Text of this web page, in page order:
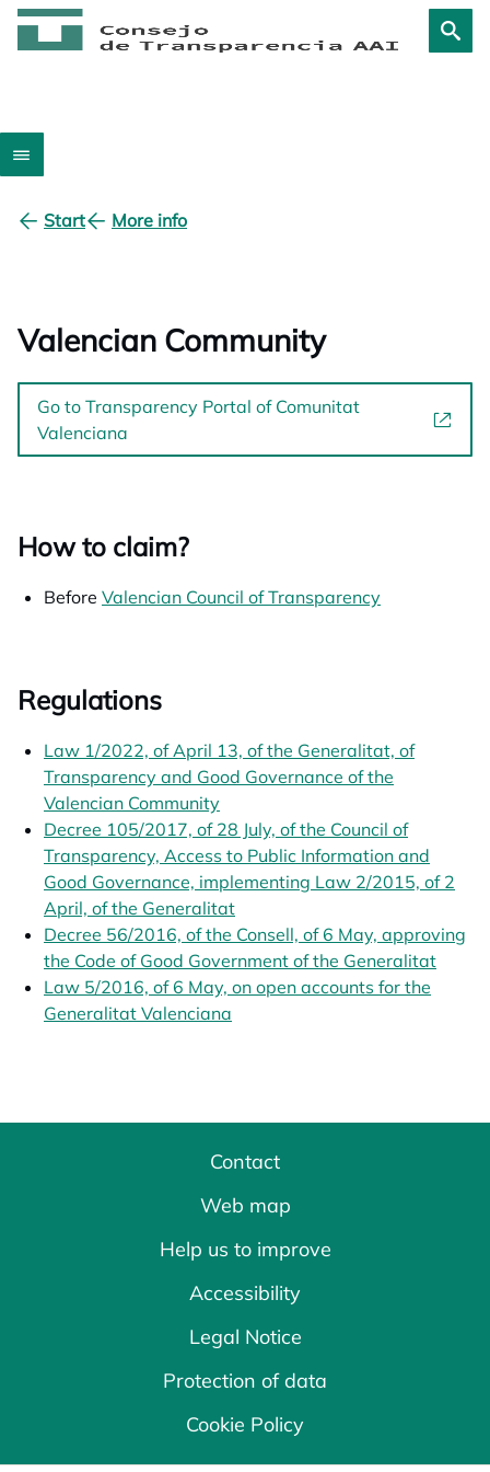
Start More info
Valencian Community
Go to Transparency Portal of Comunitat
Valenciana
How to claim?
Before Valencian Council of Transparency
Regulations
Law 1/2022, of April 13, of the Generalitat, of
Transparency and Good Governance of the
Valencian Community
Decree 105/2017, of 28 July, of the Council of
Transparency, Access to Public Information and
Good Governance, implementing Law 2/2015, of 2
April, of the Generalitat
Decree 56/2016, of the Consell, of 6 May, approving
the Code of Good Government of the Generalitat
Law 5/2016, of 6 May, on open accounts for the
Generalitat Valenciana
Contact
Web map
Help us to improve
Accessibility
Legal Notice
Protection of data
Cookie Policy